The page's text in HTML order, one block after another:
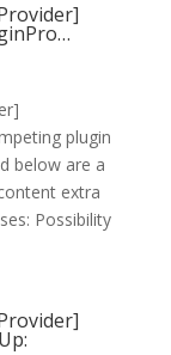
plugin
below are a
extra
Possibility